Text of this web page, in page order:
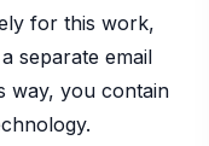
for this work,
separate email
way, you contain